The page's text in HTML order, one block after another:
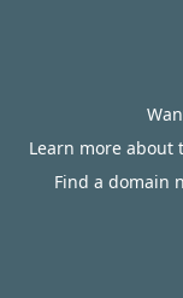
Learn more about
Find a domain